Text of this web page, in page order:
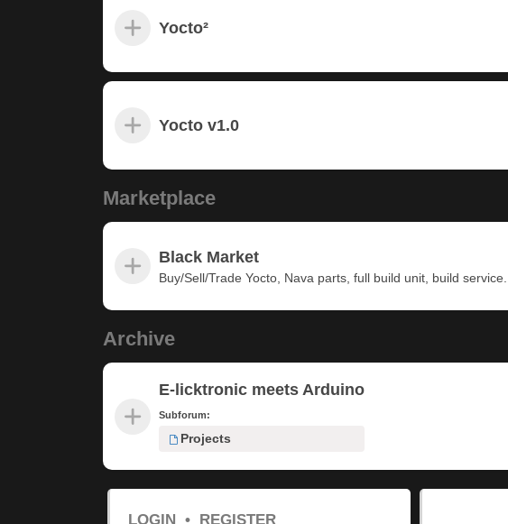
Yocto²
Yocto v1.0
Marketplace
Black Market
Buy/Sell/Trade Yocto, Nava parts, full build unit, build service...
Archive
E-licktronic meets Arduino
Subforum:
Projects
LOGIN • REGISTER